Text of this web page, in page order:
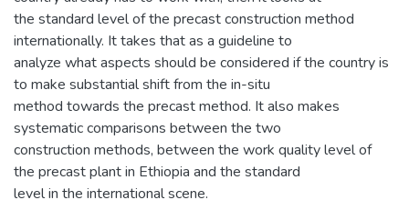
the standard level of the precast construction method
internationally. It takes that as a guideline to
analyze what aspects should be considered if the country is
to make substantial shift from the in-situ
method towards the precast method. It also makes
systematic comparisons between the two
construction methods, between the work quality level of
the precast plant in Ethiopia and the standard
level in the international scene.